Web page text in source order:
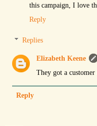
this campaign, I love
Reply
Replies
Elizabeth Keene
They got a
Reply